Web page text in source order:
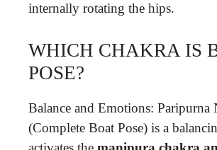
internally rotating the hips.
WHICH CHAKRA IS
POSE?
Balance and Emotions: Paripurna
(Complete Boat Pose) is a